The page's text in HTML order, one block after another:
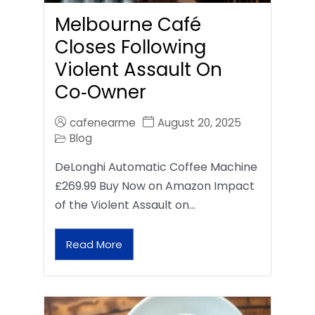
Melbourne Café
Closes Following
Violent Assault On
Co‑Owner
cafenearme
August 20, 2025
Blog
DeLonghi Automatic Coffee Machine
£269.99 Buy Now on Amazon Impact
of the Violent Assault on…
Read More